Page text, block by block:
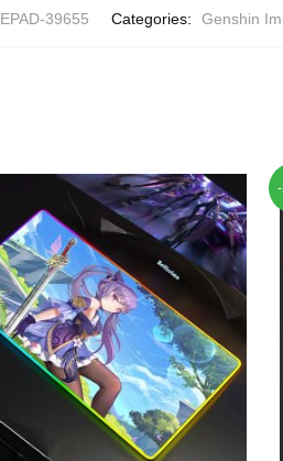
39655 Categories: Genshin